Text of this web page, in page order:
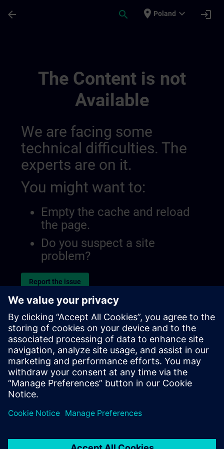
arrow_back search place Poland expand_more login
The Content is not
Available
We are facing some
technical difficulties. The
experts are on it.
You might want to:
Empty the cache and reload
the page.
Do you suspect a site
problem?
Report the issue